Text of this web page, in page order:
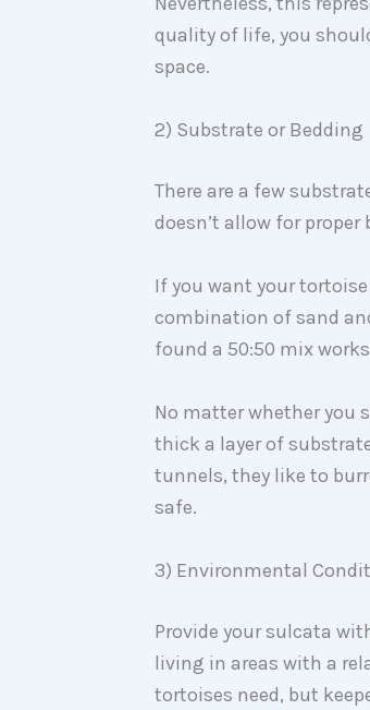
quality of life, you
space.
2) Substrate or Bedding
There are a few
doesn’t allow for
If you want your
combination of sand
found a 50:50 mix
No matter whether you
thick a layer of
tunnels, they like to
safe.
3) Environmental
Provide your sulcata
living in areas with a
tortoises need, but